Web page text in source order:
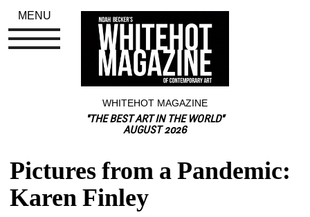
WHITEHOT MAGAZINE
"THE BEST ART IN THE WORLD"
AUGUST 2026
Pictures from a Pandemic:
Karen Finley
MENU